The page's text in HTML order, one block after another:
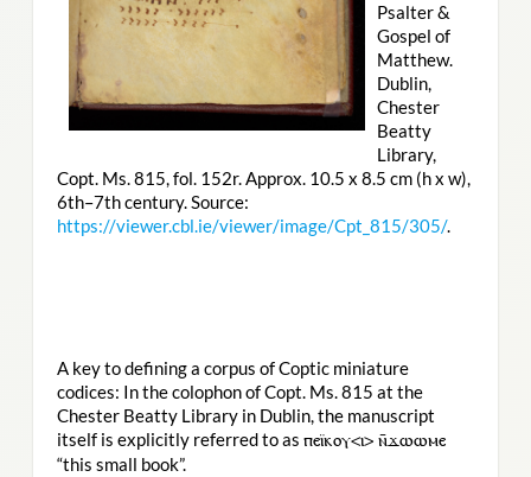
Psalter &
Gospel of
Matthew.
Dublin,
Chester
Beatty
Library,
Copt. Ms. 815, fol. 152r. Approx. 10.5 x 8.5 cm (h x w),
6th–7th century. Source:
https://viewer.cbl.ie/viewer/image/Cpt_815/305/.
A key to defining a corpus of Coptic miniature
codices: In the colophon of Copt. Ms. 815 at the
Chester Beatty Library in Dublin, the manuscript
itself is explicitly referred to as ⲡⲉⲓ̈ⲕⲟⲩ<ⲓ> ⲛ̄ϫⲱⲱⲙⲉ
“this small book”.